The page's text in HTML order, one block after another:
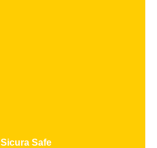
Sicura Safe